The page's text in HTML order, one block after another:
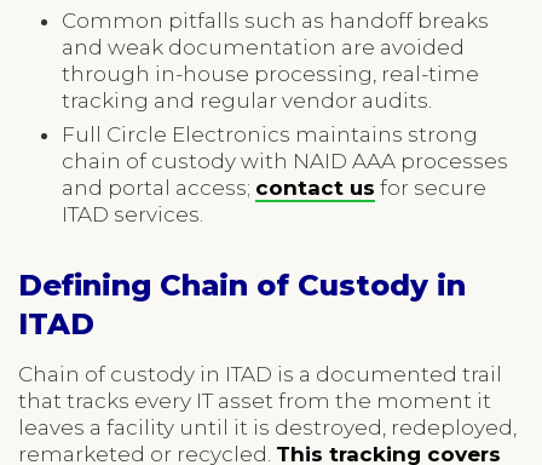
Common pitfalls such as handoff breaks
and weak documentation are avoided
through in-house processing, real-time
tracking and regular vendor audits.
Full Circle Electronics maintains strong
chain of custody with NAID AAA processes
and portal access; contact us for secure
ITAD services.
Defining Chain of Custody in
ITAD
Chain of custody in ITAD is a documented trail
that tracks every IT asset from the moment it
leaves a facility until it is destroyed, redeployed,
remarketed or recycled. This tracking covers